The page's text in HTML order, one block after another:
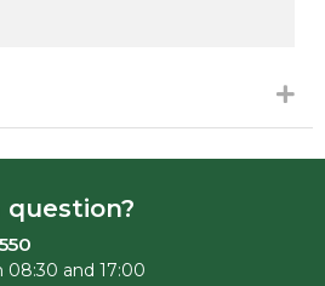
question?
08:30 and 17:00